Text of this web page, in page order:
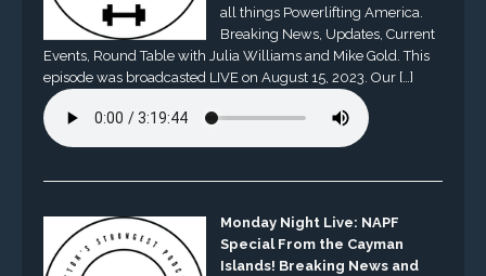
all things Powerlifting America.
Breaking News, Updates, Current
Events, Round Table with Julia Williams and Mike Gold. This
episode was broadcasted LIVE on August 15, 2023. Our […]
Monday Night Live: NAPF
Special From the Cayman
Islands! Breaking News and